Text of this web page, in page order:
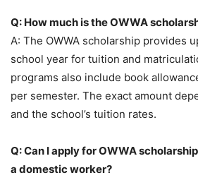
Q: How much is the OWWA
A: The OWWA scholarship provides
school year for tuition and
programs also include book
per semester. The exact amount
and the school’s tuition rates.
Q: Can I apply for OWWA
a domestic worker?